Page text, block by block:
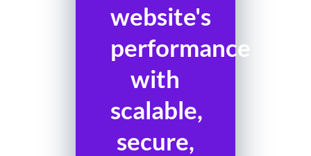
website's
performance
with
scalable,
secure,